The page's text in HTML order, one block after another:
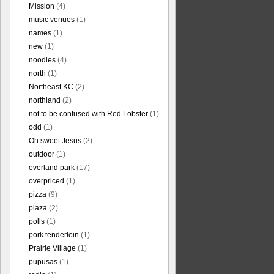
Mission (4)
music venues (1)
names (1)
new (1)
noodles (4)
north (1)
Northeast KC (2)
northland (2)
not to be confused with Red Lobster (1)
odd (1)
Oh sweet Jesus (2)
outdoor (1)
overland park (17)
overpriced (1)
pizza (9)
plaza (2)
polls (1)
pork tenderloin (1)
Prairie Village (1)
pupusas (1)